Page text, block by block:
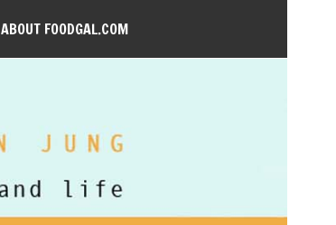
ABOUT FOODGAL.COM